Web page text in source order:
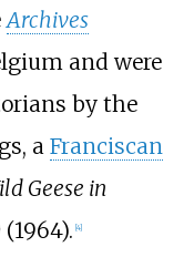
Archives
and were
by the
a Franciscan
Geese in
(1964). [4]